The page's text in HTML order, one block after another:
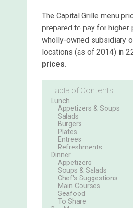
The Capital Grille menu
prepared to pay for higher
wholly-owned subsidiary
locations (as of 2014) in
prices.
Table of Contents
Lunch
Appetizers & Soups
Salads
Burgers
Plates
Entrees
Refreshments
Dinner
Appetizers
Soups & Salads
Chef's Suggestions
Main Courses
Seafood
To Share